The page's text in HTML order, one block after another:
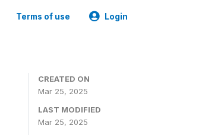
Terms of use Login
CREATED ON
Mar 25, 2025
LAST MODIFIED
Mar 25, 2025